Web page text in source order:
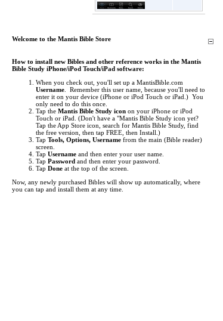
Welcome to the Mantis Bible Store
How to install new Bibles and other reference works in the Mantis
Bible Study iPhone/iPod Touch/iPad software:
When you check out, you'll set up a MantisBible.com
Username . Remember this user name, because you'll need to
enter it on your device (iPhone or iPod Touch or iPad.) You
only need to do this once.
Tap the Mantis Bible Study icon on your iPhone or iPod
Touch or iPad. (Don't have a "Mantis Bible Study icon yet?
Tap the App Store icon, search for Mantis Bible Study, find
the free version, then tap FREE, then Install.)
Tap Tools, Options, Username from the main (Bible reader)
screen.
Tap Username and then enter your user name.
Tap Password and then enter your password.
Tap Done at the top of the screen.
Now, any newly purchased Bibles will show up automatically, where
you can tap and install them at any time.